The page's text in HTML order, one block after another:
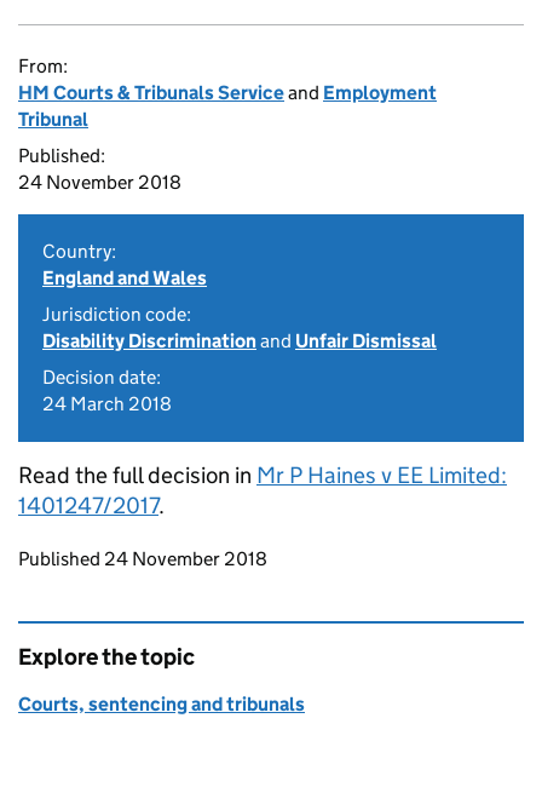
From:
HM Courts & Tribunals Serviceand Employment
Tribunal
Published:
24 November 2018
Country:
England and Wales
Jurisdiction code:
Disability Discriminationand Unfair Dismissal
Decision date:
24 March 2018
Read the full decision in Mr P Haines v EE Limited:
1401247/2017.
Updates to this page
Published 24 November 2018
Explore the topic
Courts, sentencing and tribunals